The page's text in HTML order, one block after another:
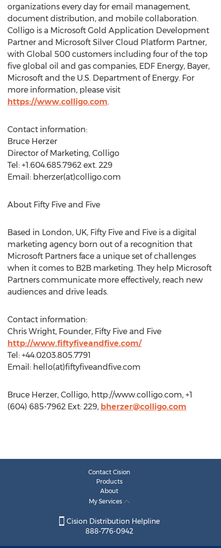
organizations every day for email management,
document distribution, and mobile collaboration.
Colligo is a Microsoft Gold Application Development
Partner and Microsoft Silver Cloud Platform Partner,
with Global 500 customers including four of the top
five global oil and gas companies, EDF Energy, Bayer,
Microsoft and the U.S. Department of Energy. For
more information, please visit
https://www.colligo.com.
Contact information:
Bruce Herzer
Director of Marketing, Colligo
Tel: +1.604.685.7962 ext. 229
Email: bherzer(at)colligo.com
About Fifty Five and Five
Based in London, UK, Fifty Five and Five is a digital
marketing agency born out of a recognition that
Microsoft Partners face a unique set of challenges
when it comes to B2B marketing. They help Microsoft
Partners communicate more effectively, reach new
audiences and drive leads.
Contact information:
Chris Wright, Founder, Fifty Five and Five
http://www.fiftyfiveandfive.com/
Tel: +44.0203.805.7791
Email: hello(at)fiftyfiveandfive.com
Bruce Herzer, Colligo, http://www.colligo.com, +1
(604) 685-7962 Ext: 229, bherzer@colligo.com
Contact Cision
Products
About
My Services
Cision Distribution Helpline
888-776-0942